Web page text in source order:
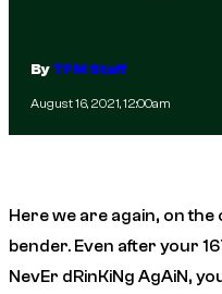
ByTFM Staff
August 16, 2021, 12:00am
Here we are again, on
bender. Even after your
NevEr dRinKiNg AgAiN,